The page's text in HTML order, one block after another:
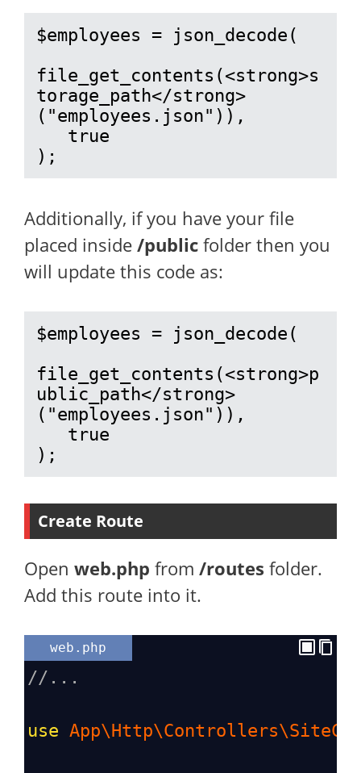
$employees = json_decode(
file_get_contents(<strong>s
torage_path</strong>
("employees.json")),
);
Additionally, if you have your file
placed inside /public folder then you
will update this code as:
$employees = json_decode(
file_get_contents(<strong>p
ublic_path</strong>
("employees.json")),
);
Create Route
Open web.php from /routes folder.
Add this route into it.
web.php
//...
use